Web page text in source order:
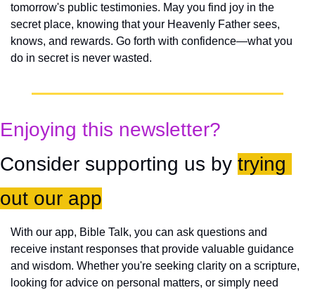
tomorrow's public testimonies. May you find joy in the
secret place, knowing that your Heavenly Father sees,
knows, and rewards. Go forth with confidence—what you
do in secret is never wasted.
Enjoying this newsletter?
Consider supporting us by trying
out our app
With our app, Bible Talk, you can ask questions and
receive instant responses that provide valuable guidance
and wisdom. Whether you're seeking clarity on a scripture,
looking for advice on personal matters, or simply need